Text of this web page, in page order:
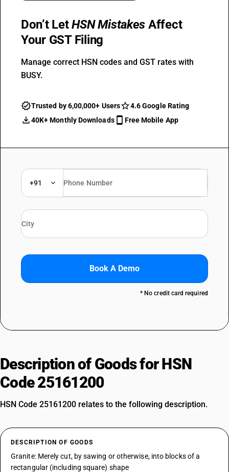
Don’t LetHSN Mistakes Affect
Your GST Filing
Manage correct HSN codes and GST rates with
BUSY.
Trusted by 6,00,000+ Users
4.6 Google Rating
40K+ Monthly Downloads
Free Mobile App
+91
Book A Demo
* No credit card required
Description of Goods for HSN
Code 25161200
HSN Code 25161200 relates to the following description.
DESCRIPTION OF GOODS
Granite: Merely cut, by sawing or otherwise, into blocks of a
rectangular (including square) shape